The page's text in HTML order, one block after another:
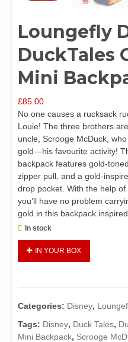
Loungefly
DuckTales
Mini
£85.00
No one causes a rucksack
Louie! The three brothers
uncle, Scrooge McDuck,
gold—his favourite activity!
backpack features gold-
zipper pull, and a gold-
drop pocket. With the help
you’ll have no problem
gold in this backpack
In stock
Mini
Backpack
quantity
IN YOUR BOX
Categories: Disney,
Tags: Disney, Duck Tales,
Mini Backpack, Scrooge